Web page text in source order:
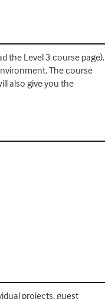
the Level 3 course page).
The course
also give you the
projects, guest